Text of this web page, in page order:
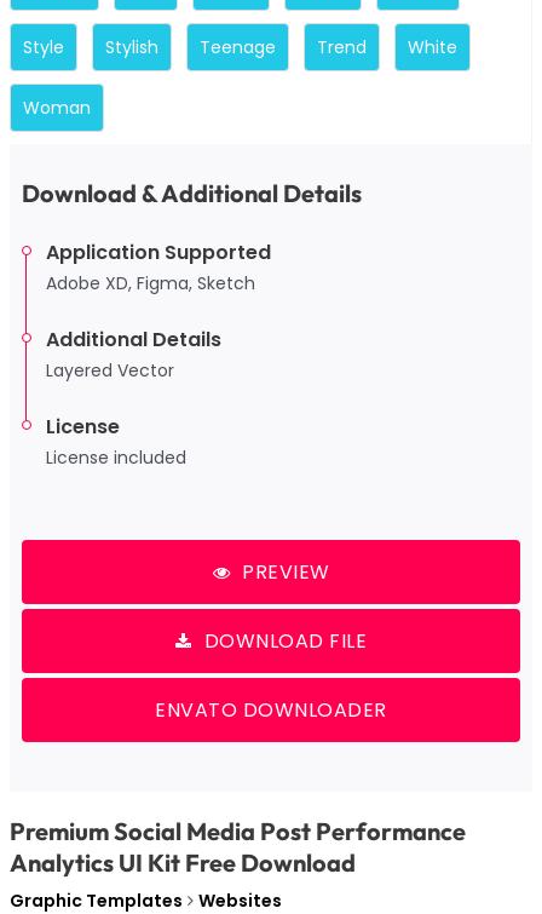
Style Stylish Teenage Trend White
Woman
Download & Additional Details
Application Supported
Adobe XD, Figma, Sketch
Additional Details
Layered Vector
License
License included
PREVIEW
DOWNLOAD FILE
ENVATO DOWNLOADER
Premium Social Media Post Performance
Analytics UI Kit Free Download
Graphic Templates Websites